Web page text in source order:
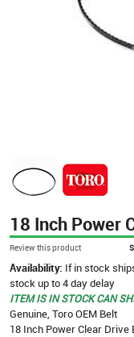
18 Inch Power
Review this product
Availability: If in stock
stock up to 4 day delay
ITEM IS IN STOCK CAN
Genuine, Toro OEM Belt
18 Inch Power Clear Drive